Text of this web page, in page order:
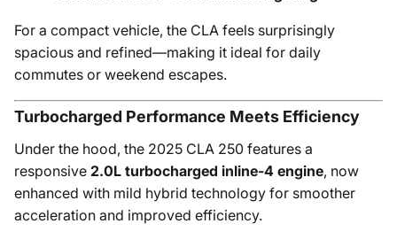
For a compact vehicle, the CLA feels surprisingly
spacious and refined—making it ideal for daily
commutes or weekend escapes.
Turbocharged Performance Meets Efficiency
Under the hood, the 2025 CLA 250 features a
responsive 2.0L turbocharged inline-4 engine, now
enhanced with mild hybrid technology for smoother
acceleration and improved efficiency.